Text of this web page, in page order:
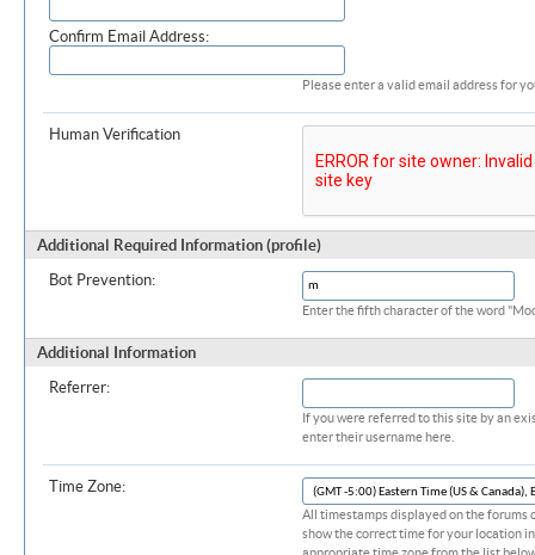
Confirm Email Address:
Please enter a valid email address for
Human Verification
Additional Required Information (profile)
Bot Prevention:
Enter the fifth character of the word
Additional Information
Referrer:
If you were referred to this site by an
enter their username here.
Time Zone:
All timestamps displayed on the forums
show the correct time for your location